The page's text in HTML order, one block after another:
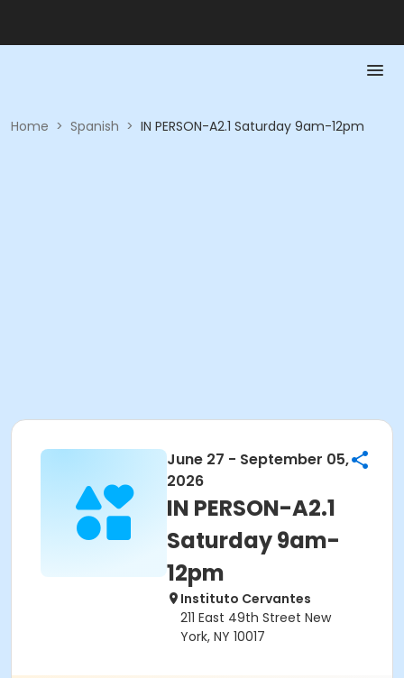
Home > Spanish > IN PERSON-A2.1 Saturday 9am-12pm
June 27 - September 05,
2026
IN PERSON-A2.1
Saturday 9am-
12pm
Instituto Cervantes
211 East 49th Street New
York, NY 10017